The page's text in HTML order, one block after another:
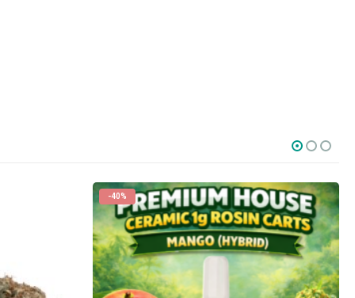
-40%
Friday PST. We
SOCIAL MEDIA